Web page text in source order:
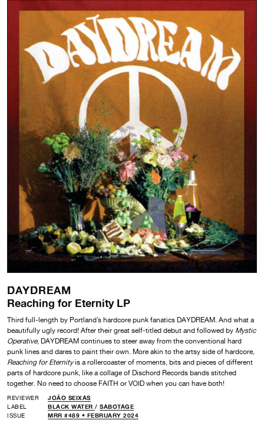
DAYDREAM
Reaching for Eternity LP
Third full-length by Portland’s hardcore punk fanatics DAYDREAM. And what a
beautifully ugly record! After their great self-titled debut and followed by Mystic
Operative, DAYDREAM continues to steer away from the conventional hard
punk lines and dares to paint their own. More akin to the artsy side of hardcore,
Reaching for Eternityis a rollercoaster of moments, bits and pieces of different
parts of hardcore punk, like a collage of Dischord Records bands stitched
together. No need to choose FAITH or VOID when you can have both!
REVIEWER
JOÃO SEIXAS
LABEL
BLACK WATER / SABOTAGE
ISSUE
MRR #489 • FEBRUARY 2024